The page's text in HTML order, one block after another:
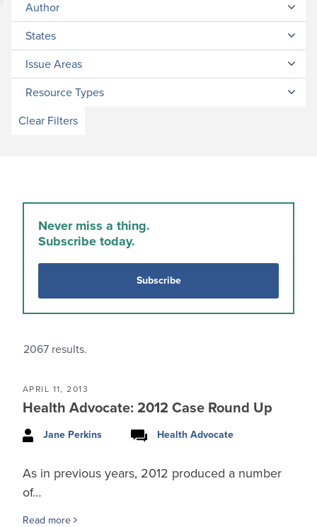
Author
States
Issue Areas
Resource Types
Clear Filters
Never miss a thing.
Subscribe today.
Subscribe
2067 results.
APRIL 11, 2013
Health Advocate: 2012 Case Round Up
Jane Perkins Health Advocate
As in previous years, 2012 produced a number
of…
Read more